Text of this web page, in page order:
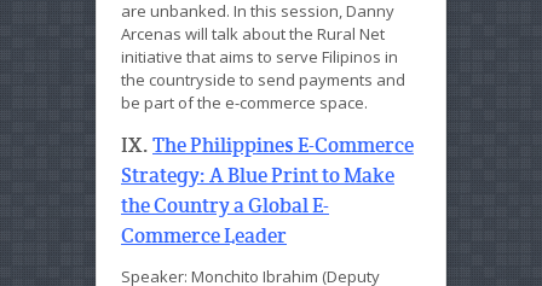
are unbanked. In this session, Danny
Arcenas will talk about the Rural Net
initiative that aims to serve Filipinos in
the countryside to send payments and
be part of the e-commerce space.
IX.The Philippines E-Commerce
Strategy: A Blue Print to Make
the Country a Global E-
Commerce Leader
Speaker: Monchito Ibrahim (Deputy